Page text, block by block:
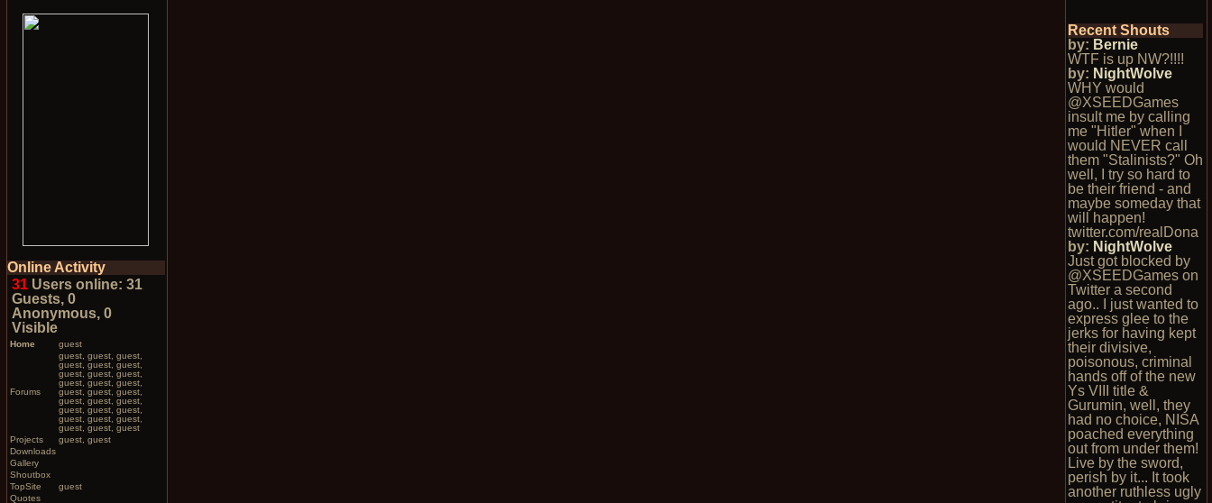
Online Activity
31Users online: 31
Guests, 0
Anonymous, 0
Visible
Home guest
Forums
guest, guest, guest,
guest, guest, guest,
guest, guest, guest,
guest, guest, guest,
guest, guest, guest,
guest, guest, guest,
guest, guest, guest,
guest, guest, guest,
guest, guest, guest
Projects
guest, guest
Downloads
Gallery
Shoutbox
TopSite
guest
Quotes
Recent Shouts
by: Bernie
WTF is up NW?!!!!
by: NightWolve
WHY would
@XSEEDGames
insult me by calling
me "Hitler" when I
would NEVER call
them "Stalinists?" Oh
well, I try so hard to
be their friend - and
maybe someday that
will happen!
twitter.com/realDona
by: NightWolve
Just got blocked by
@XSEEDGames on
Twitter a second
ago.. I just wanted to
express glee to the
jerks for having kept
their divisive,
poisonous, criminal
hands off of the new
Ys VIII title &
Gurumin, well, they
had no choice, NISA
poached everything
out from under them!
Live by the sword,
perish by it... It took
another ruthless ugly